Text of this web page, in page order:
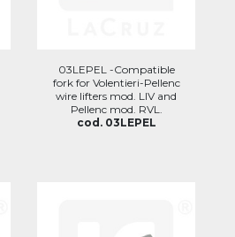
03LEPEL -Compatible
fork for Volentieri-Pellenc
wire lifters mod. LIV and
Pellenc mod. RVL.
cod. 03LEPEL